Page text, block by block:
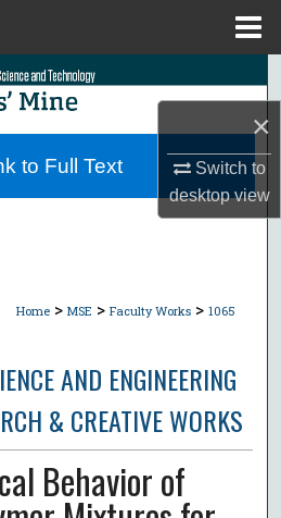
×
Switch to
desktopview
Search
Collections
Home > MSE > Faculty Works > 1065
AND ENGINEERING
& CREATIVE WORKS
Behavior of
to Full Text